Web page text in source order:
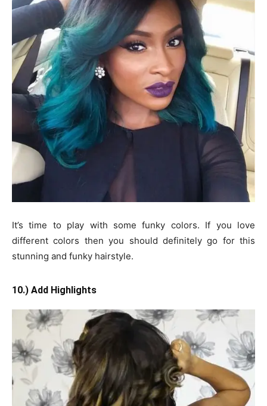
It’s time to play with some funky colors. If you love
different colors then you should definitely go for this
stunning and funky hairstyle.
10.) Add Highlights